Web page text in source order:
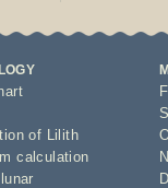
of Lilith
calculation
lunar